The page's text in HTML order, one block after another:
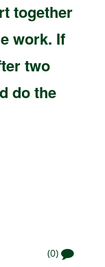
together
work. If
two
do the
(0)